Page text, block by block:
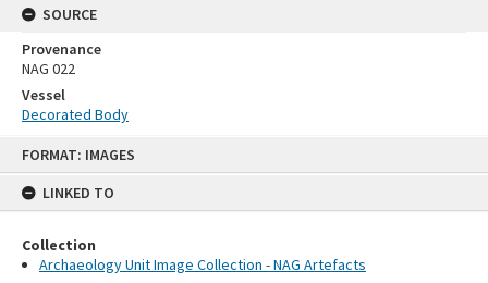
FORMAT: IMAGES
LINKED TO
Collection
Archaeology Unit Image Collection - NAG Artefacts
SOURCE
Provenance
NAG 022
Vessel
Decorated Body